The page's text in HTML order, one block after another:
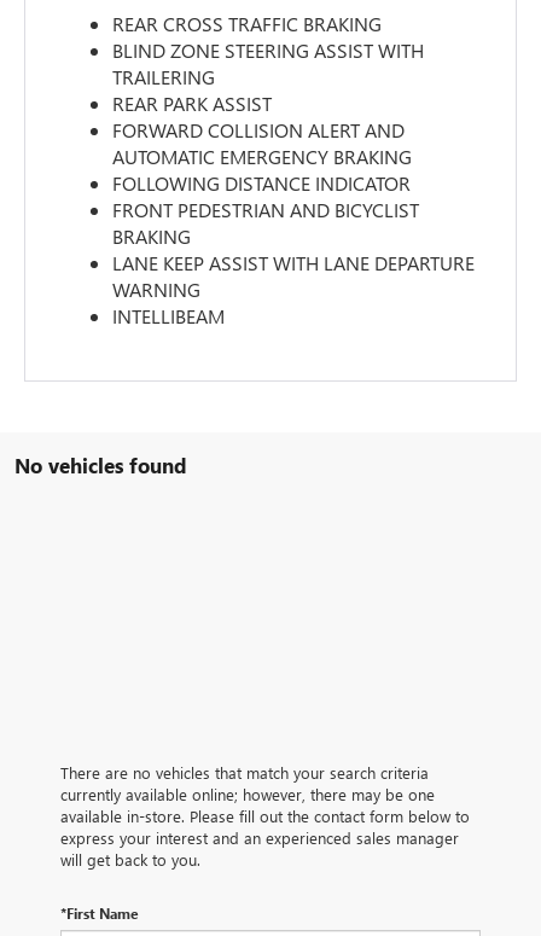
REAR CROSS TRAFFIC BRAKING
BLIND ZONE STEERING ASSIST WITH
TRAILERING
REAR PARK ASSIST
FORWARD COLLISION ALERT AND
AUTOMATIC EMERGENCY BRAKING
FOLLOWING DISTANCE INDICATOR
FRONT PEDESTRIAN AND BICYCLIST
BRAKING
LANE KEEP ASSIST WITH LANE DEPARTURE
WARNING
INTELLIBEAM
No vehicles found
There are no vehicles that match your search criteria
currently available online; however, there may be one
available in-store. Please fill out the contact form below to
express your interest and an experienced sales manager
will get back to you.
*First Name